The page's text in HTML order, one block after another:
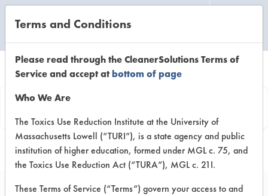
Information
Terms and Conditions
Please read through the CleanerSolutions Terms of
Service and accept atbottom of page
Who We Are
The Toxics Use Reduction Institute at the University of
Massachusetts Lowell (“TURI”), is a state agency and public
institution of higher education, formed under MGL c. 75, and
the Toxics Use Reduction Act (“TURA”), MGL c. 21I.
These Terms of Service (“Terms”) govern your access to and